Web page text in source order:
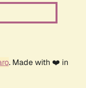
. Made with ❤️ in